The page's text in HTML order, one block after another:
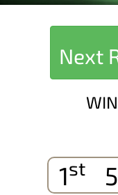
Next
1st